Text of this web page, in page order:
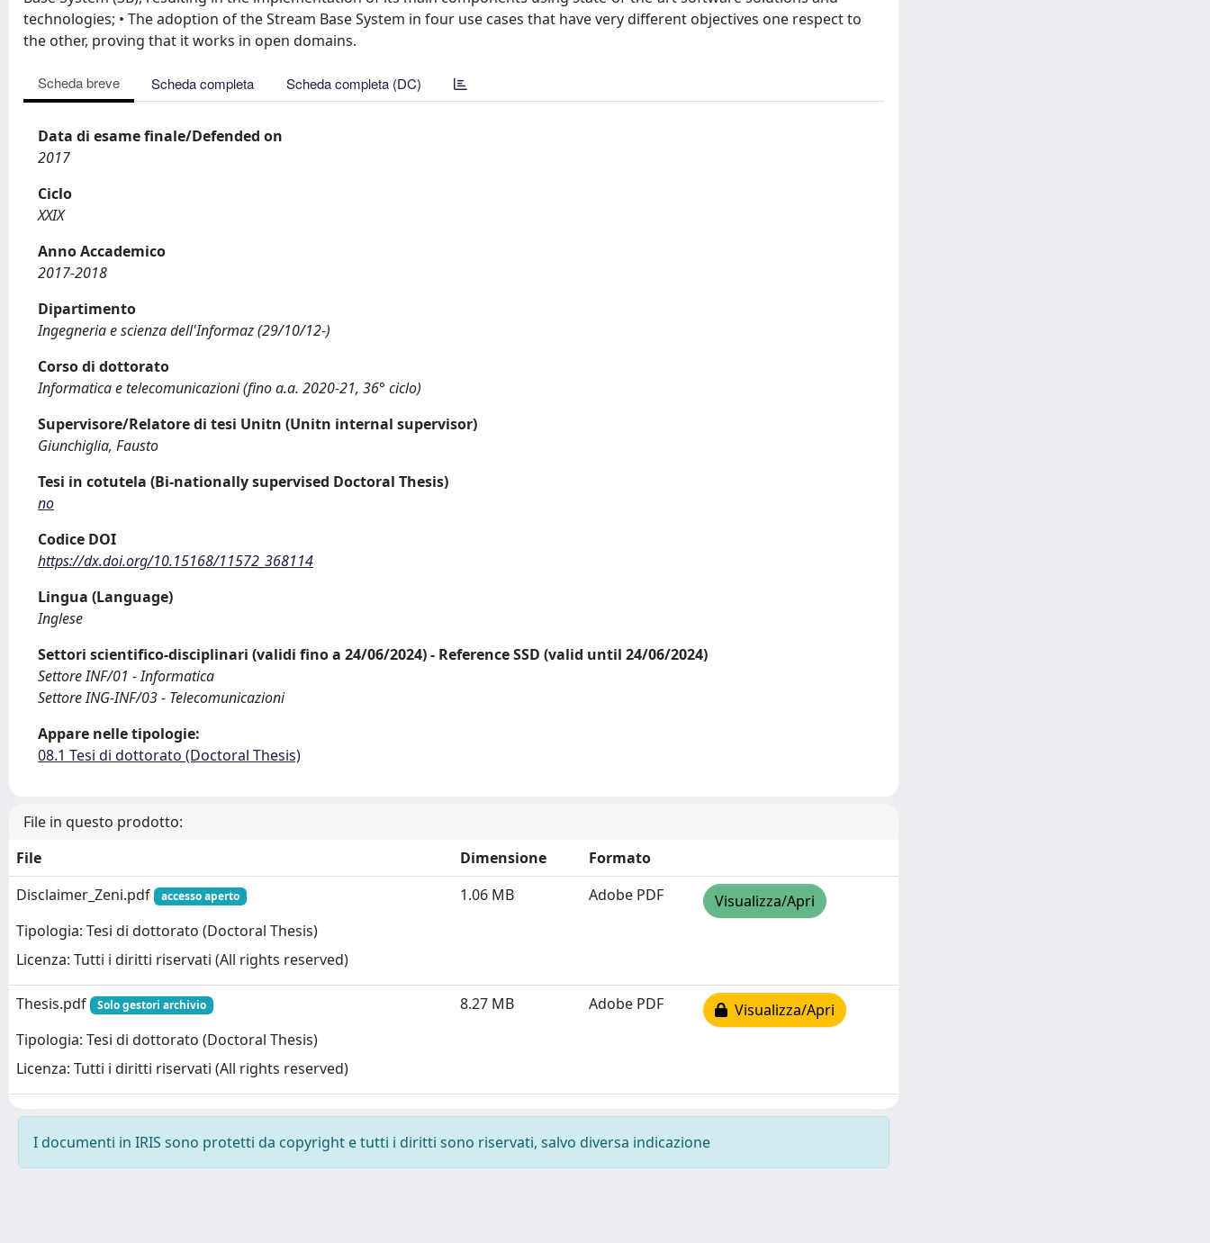
technologies; • The adoption of the Stream Base System in four use cases that have very different objectives one respect to
the other, proving that it works in open domains.
Scheda breve Scheda completa Scheda completa (DC)
Data di esame finale/Defended on
2017
Ciclo
XXIX
Anno Accademico
2017-2018
Dipartimento
Ingegneria e scienza dell'Informaz (29/10/12-)
Corso di dottorato
Informatica e telecomunicazioni (fino a.a. 2020-21, 36° ciclo)
Supervisore/Relatore di tesi Unitn (Unitn internal supervisor)
Giunchiglia, Fausto
Tesi in cotutela (Bi-nationally supervised Doctoral Thesis)
no
Codice DOI
https://dx.doi.org/10.15168/11572_368114
Lingua (Language)
Inglese
Settori scientifico-disciplinari (validi fino a 24/06/2024) - Reference SSD (valid until 24/06/2024)
Settore INF/01 - Informatica
Settore ING-INF/03 - Telecomunicazioni
Appare nelle tipologie:
08.1 Tesi di dottorato (Doctoral Thesis)
File in questo prodotto:
File
Dimensione
Formato
Disclaimer_Zeni.pdf
accesso aperto
Tipologia: Tesi di dottorato (Doctoral Thesis)
Licenza: Tutti i diritti riservati (All rights reserved)
1.06 MB Adobe PDF Visualizza/Apri
Thesis.pdf Solo gestori archivio
Tipologia: Tesi di dottorato (Doctoral Thesis)
Licenza: Tutti i diritti riservati (All rights reserved)
8.27 MB Adobe PDF Visualizza/Apri
I documenti in IRIS sono protetti da copyright e tutti i diritti sono riservati, salvo diversa indicazione